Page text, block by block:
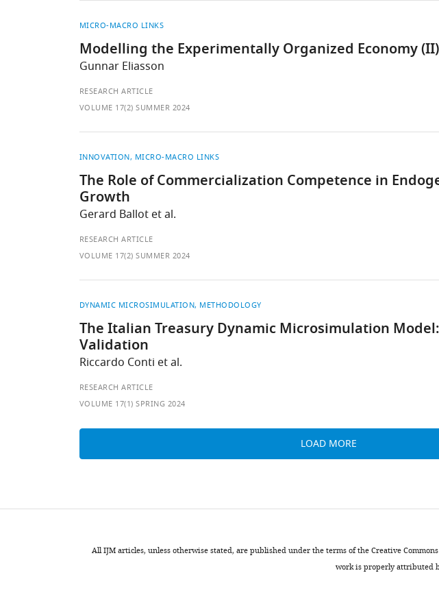
MICRO-MACRO LINKS
Modelling the Experimentally Organized Economy (II)
Gunnar Eliasson
RESEARCH ARTICLE
VOLUME 17(2) SUMMER 2024
INNOVATION MICRO-MACRO LINKS
The Role of Commercialization Competence in
Growth
Gerard Ballot et al.
RESEARCH ARTICLE
VOLUME 17(2) SUMMER 2024
DYNAMIC MICROSIMULATION METHODOLOGY
The Italian Treasury Dynamic Microsimulation
Validation
Riccardo Conti et al.
RESEARCH ARTICLE
VOLUME 17(1) SPRING 2024
LOAD MORE
All IJM articles, unless otherwise stated, are published under the terms of the Creative
work is properly attributed